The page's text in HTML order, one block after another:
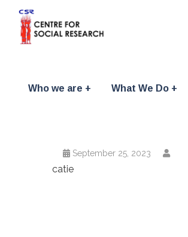
Who we are What We Do
September 25, 2023
catie